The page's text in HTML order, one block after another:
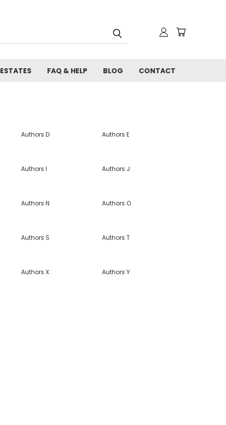
ESTATES FAQ & HELP BLOG CONTACT
Authors D Authors E
Authors I Authors J
Authors N Authors O
Authors S Authors T
Authors X Authors Y